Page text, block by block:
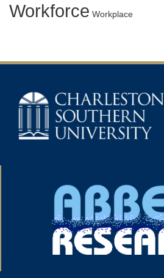
Workforce Workplace